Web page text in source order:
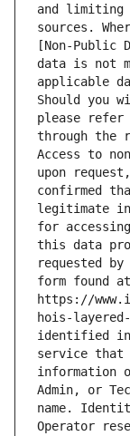
and limiting
sources.
[Non-Public
data is not
applicable
Should you
please refer
through the
Access to
upon
confirmed
legitimate
for
this data
requested
form found at
https://
hois-
identified in
service that
information
Admin, or
name.
Operator